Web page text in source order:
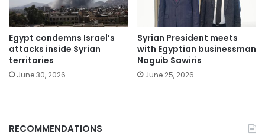
Egypt condemns Israel’s
attacks inside Syrian
territories
June 30, 2026
Syrian President meets
with Egyptian businessman
Naguib Sawiris
June 25, 2026
RECOMMENDATIONS